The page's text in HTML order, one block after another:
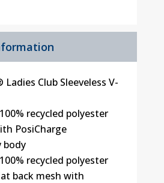
Club Sleeveless V-
recycled polyester
PosiCharge
body
recycled polyester
back mesh with